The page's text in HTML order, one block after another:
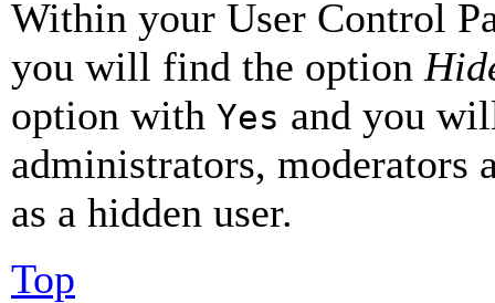
Within your User Control
you will find the option
option with Yes and you
administrators, moderators
as a hidden user.
Top